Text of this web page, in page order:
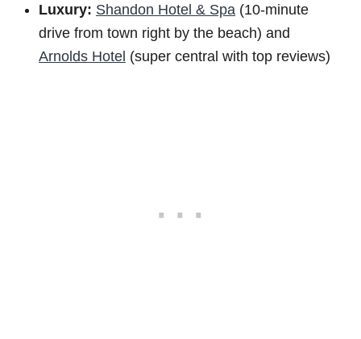
Luxury: Shandon Hotel & Spa (10-minute
drive from town right by the beach) and
Arnolds Hotel (super central with top reviews)